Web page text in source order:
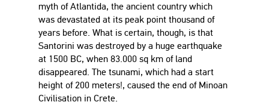
myth of Atlantida, the ancient country which
was devastated at its peak point thousand of
years before. What is certain, though, is that
Santorini was destroyed by a huge earthquake
at 1500 BC, when 83.000 sq km of land
disappeared. The tsunami, which had a start
height of 200 meters!, caused the end of Minoan
Civilisation in Crete.